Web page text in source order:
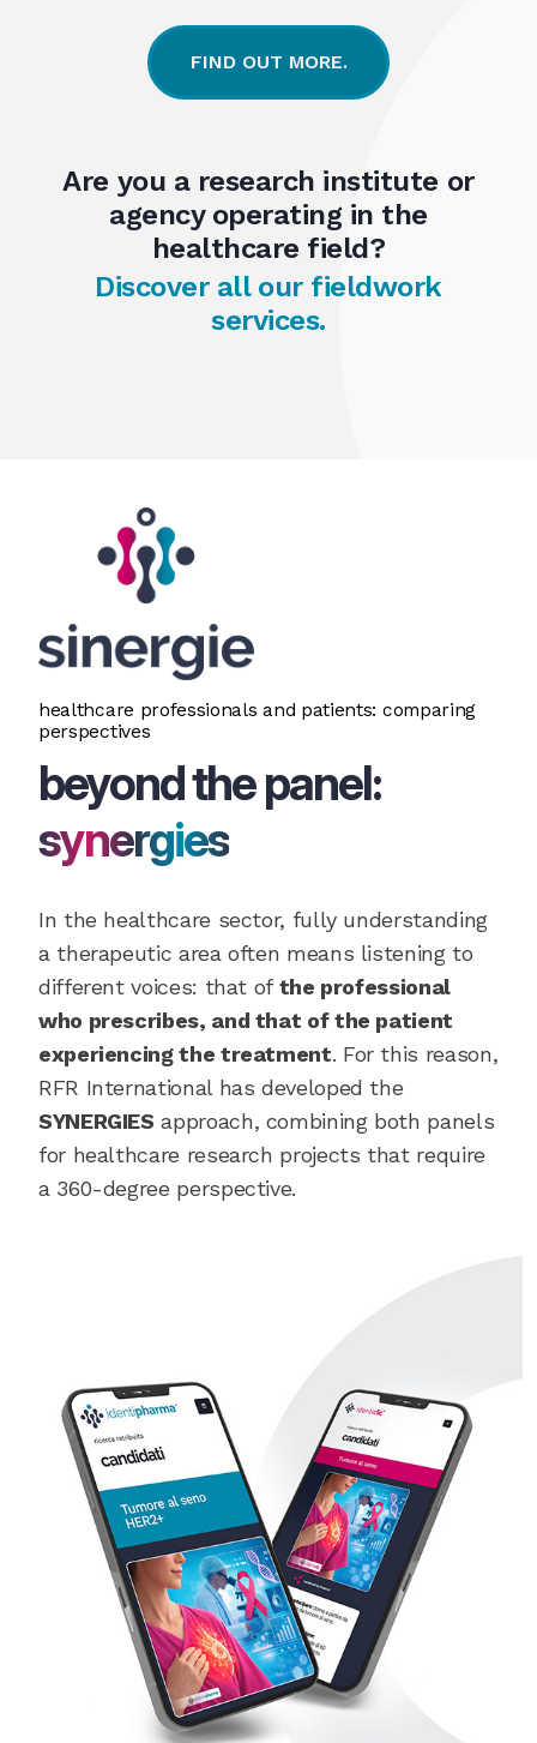
FIND OUT MORE.
Are you a research institute or
agency operating in the
healthcare field?
Discover all our fieldwork
services.
healthcare professionals and patients: comparing
perspectives
beyond the panel:
synergies
In the healthcare sector, fully understanding
a therapeutic area often means listening to
different voices: that ofthe professional
who prescribes, and that of the patient
experiencing the treatment. For this reason,
RFR International has developed the
SYNERGIES approach, combining both panels
for healthcare research projects that require
a 360-degree perspective.